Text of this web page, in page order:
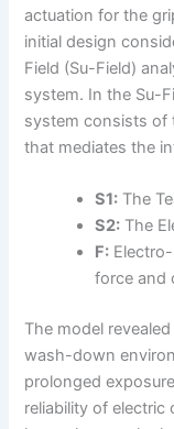
actuation for the
initial design
Field (Su-Field)
system. In the Su-
system consists of
that mediates the
S1: The
S2: The
F:
force and
The model
wash-down
prolonged
reliability of electric